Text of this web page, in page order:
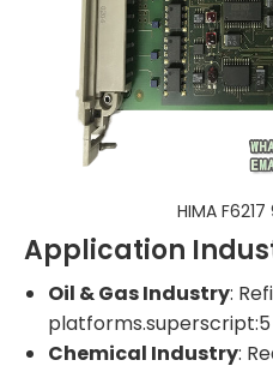
HIMA
Application
Oil & Gas Industry:
platforms.superscript:5
Chemical Industry: